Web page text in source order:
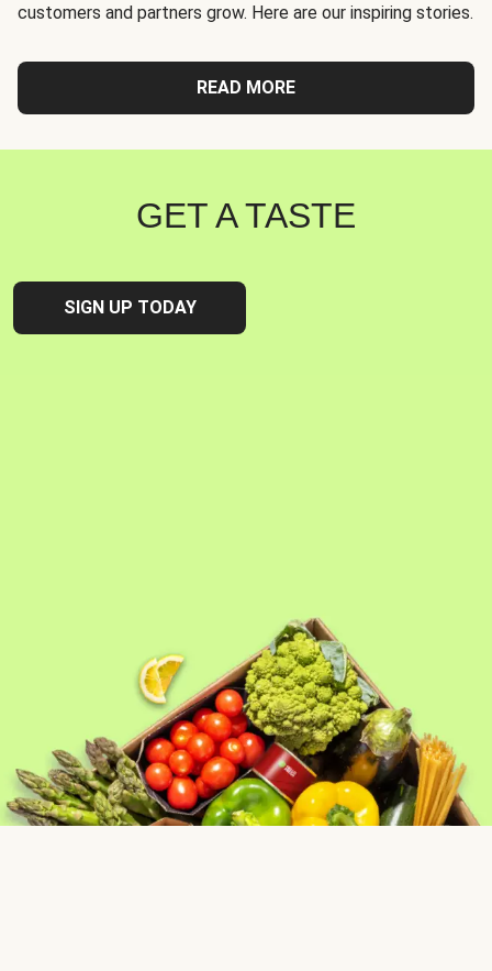
customers and partners grow. Here are our inspiring stories.
READ MORE
GET A TASTE
SIGN UP TODAY